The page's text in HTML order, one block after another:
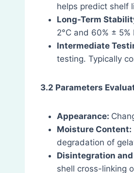
helps predict shelf
Long-Term
2°C and 60% ±
Intermediate
testing. Typically
3.2 Parameters
Appearance:
Moisture Content:
degradation of
Disintegration
shell cross-linking